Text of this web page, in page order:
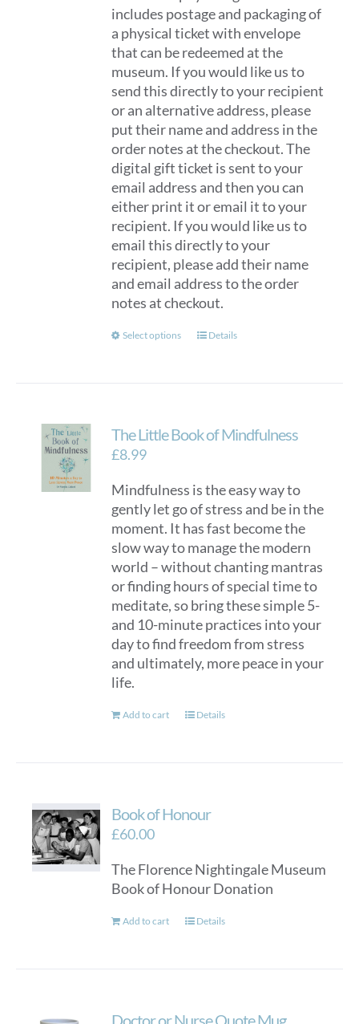
includes postage and packaging of
a physical ticket with envelope
that can be redeemed at the
museum. If you would like us to
send this directly to your recipient
or an alternative address, please
put their name and address in the
order notes at the checkout. The
digital gift ticket is sent to your
email address and then you can
either print it or email it to your
recipient. If you would like us to
email this directly to your
recipient, please add their name
and email address to the order
notes at checkout.
Select options
This
The
be
chosen
on
the
product
page
Details
The Little Book of Mindfulness
£8.99
Mindfulness is the easy way to
gently let go of stress and be in the
moment. It has fast become the
slow way to manage the modern
world – without chanting mantras
or finding hours of special time to
meditate, so bring these simple 5-
and 10-minute practices into your
day to find freedom from stress
and ultimately, more peace in your
life.
Add to cart Details
Book of Honour
£60.00
The Florence Nightingale Museum
Book of Honour Donation
Add to cart Details
Doctor or Nurse Quote Mug